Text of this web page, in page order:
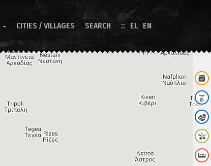
 CITIES / VILLAGES SEARCH EL EN